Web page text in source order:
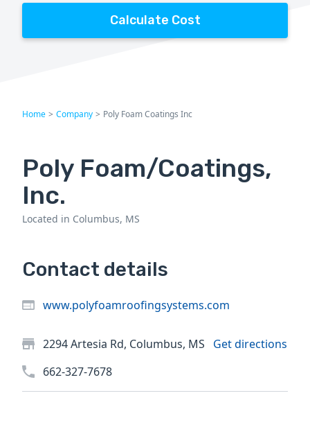
Calculate Cost
Home > Company > Poly Foam Coatings Inc
Poly Foam/Coatings,
Inc.
Located in Columbus, MS
Contact details
www.polyfoamroofingsystems.com
2294 Artesia Rd, Columbus, MS
Get directions
662-327-7678